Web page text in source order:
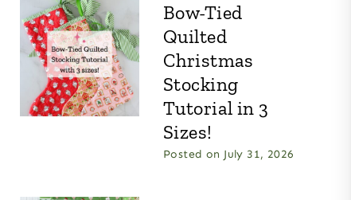
Bow-Tied
Quilted
Christmas
Stocking
Tutorial in 3
Sizes!
Posted on July 31, 2026